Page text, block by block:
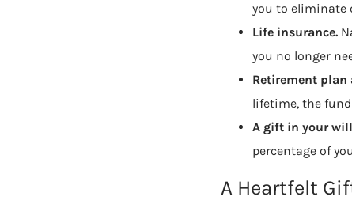
you to eliminate
Life insurance.
you no longer
Retirement plan
lifetime, the
A gift in your
percentage of
A Heartfelt